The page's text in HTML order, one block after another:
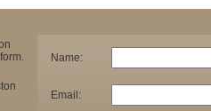
Name:
Email: